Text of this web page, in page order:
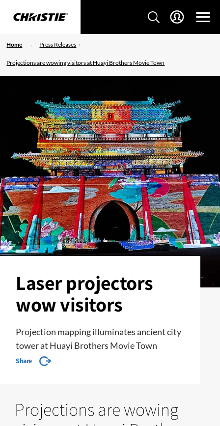
Home Press Releases
Projections are wowing visitors at Huayi Brothers Movie Town
Laser projectors
wow visitors
Projection mapping illuminates ancient city
tower at Huayi Brothers Movie Town
Share
Projections are wowing